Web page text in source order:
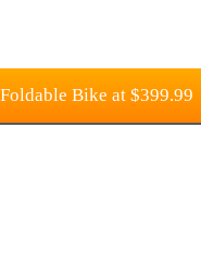
Bike at $399.99